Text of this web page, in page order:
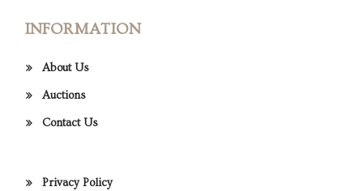
INFORMATION
About Us
Auctions
Contact Us
Privacy Policy